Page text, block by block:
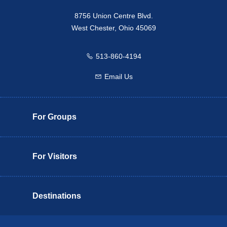
8756 Union Centre Blvd.
West Chester, Ohio 45069
Call us
513-860-4194
Email us
Email Us
For Groups
For Visitors
Destinations